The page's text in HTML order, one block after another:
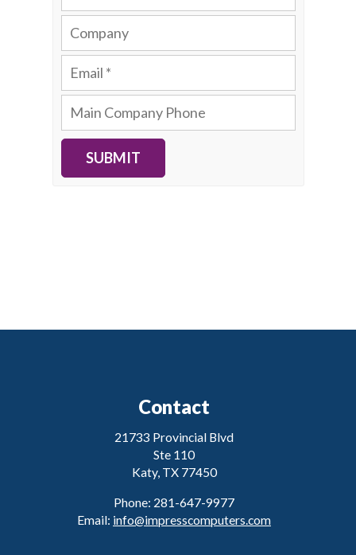
SUBMIT
Contact
21733 Provincial Blvd
Ste 110
Katy, TX 77450
Phone: 281-647-9977
Email: info@impresscomputers.com